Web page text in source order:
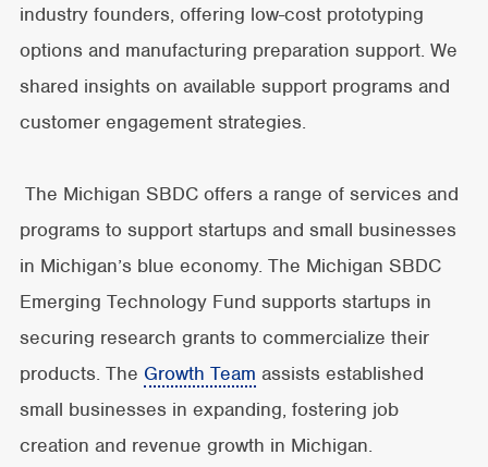
industry founders, offering low-cost prototyping
options and manufacturing preparation support. We
shared insights on available support programs and
customer engagement strategies.
The Michigan SBDC offers a range of services and
programs to support startups and small businesses
in Michigan’s blue economy. The Michigan SBDC
Emerging Technology Fund supports startups in
securing research grants to commercialize their
products. The Growth Team assists established
small businesses in expanding, fostering job
creation and revenue growth in Michigan.